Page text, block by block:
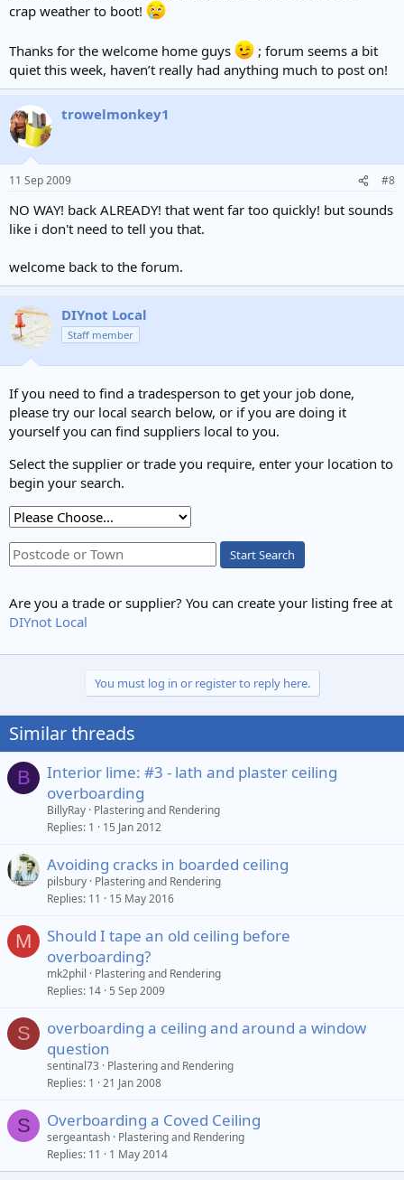
crap weather to boot!
Thanks for the welcome home guys
; forum seems a bit
quiet this week, haven’t really had anything much to post on!
trowelmonkey1
11 Sep 2009 #8
NO WAY! back ALREADY! that went far too quickly! but sounds
like i don't need to tell you that.
welcome back to the forum.
DIYnot Local
Staff member
If you need to find a tradesperson to get your job done,
please try our local search below, or if you are doing it
yourself you can find suppliers local to you.
Select the supplier or trade you require, enter your location to
begin your search.
Start Search
Are you a trade or supplier? You can create your listing free at
DIYnot Local
You must log in or register to reply here.
Similar threads
B
Interior lime: #3 - lath and plaster ceiling
overboarding
BillyRay Plastering and Rendering
Replies 1 15 Jan 2012
Avoiding cracks in boarded ceiling
pilsbury Plastering and Rendering
Replies 11 15 May 2016
M
Should I tape an old ceiling before
overboarding?
mk2phil
Plastering and Rendering
Replies 14 5 Sep 2009
S
overboarding a ceiling and around a window
question
sentinal73
Plastering and Rendering
Replies 1 21 Jan 2008
S Overboarding a Coved Ceiling
sergeantash Plastering and Rendering
Replies 11 1 May 2014